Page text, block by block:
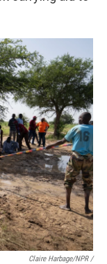
Claire Harbage/NPR /